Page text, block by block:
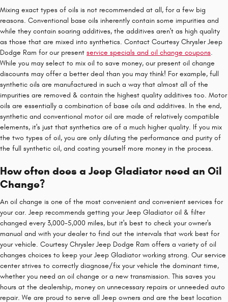
Mixing exact types of oils is not recommended at all, for a few big
reasons. Conventional base oils inherently contain some impurities and
while they contain soaring additives, the additives aren't as high quality
as those that are mixed into synthetics. Contact Courtesy Chrysler Jeep
Dodge Ram for our present service specials and oil change coupons.
While you may select to mix oil to save money, our present oil change
discounts may offer a better deal than you may think! For example, full
synthetic oils are manufactured in such a way that almost all of the
impurities are removed & contain the highest quality additives too. Motor
oils are essentially a combination of base oils and additives. In the end,
synthetic and conventional motor oil are made of relatively compatible
elements, it's just that synthetics are of a much higher quality. If you mix
the two types of oil, you are only diluting the performance and purity of
the full synthetic oil, and costing yourself more money in the process.
How often does a Jeep Gladiator need an Oil
Change?
An oil change is one of the most convenient and convenient services for
your car. Jeep recommends getting your Jeep Gladiator oil & filter
changed every 3,000-5,000 miles, but it's best to check your owner's
manual and with your dealer to find out the intervals that work best for
your vehicle. Courtesy Chrysler Jeep Dodge Ram offers a variety of oil
changes choices to keep your Jeep Gladiator working strong. Our service
center strives to correctly diagnose/fix your vehicle the dominant time,
whether you need an oil change or a new transmission. This saves you
hours at the dealership, money on unnecessary repairs or unneeded auto
repair. We are proud to serve all Jeep owners and are the best location